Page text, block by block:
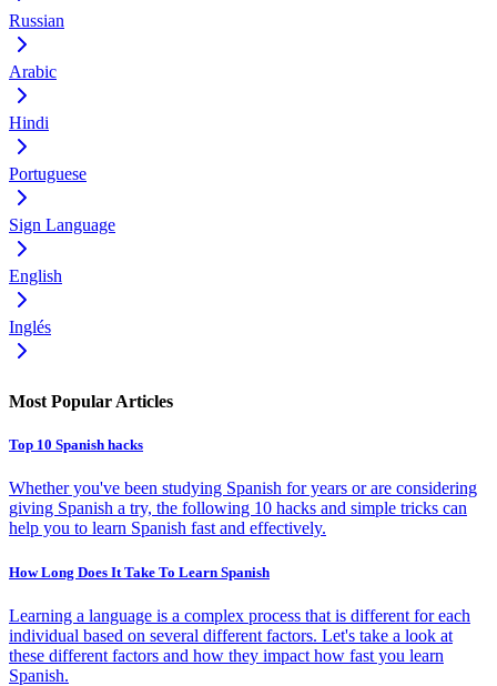
Russian
Arabic
Hindi
Portuguese
Sign Language
English
Inglés
Most Popular Articles
Top 10 Spanish hacks
Whether you've been studying Spanish for years or are considering
giving Spanish a try, the following 10 hacks and simple tricks can
help you to learn Spanish fast and effectively.
How Long Does It Take To Learn Spanish
Learning a language is a complex process that is different for each
individual based on several different factors. Let's take a look at
these different factors and how they impact how fast you learn
Spanish.